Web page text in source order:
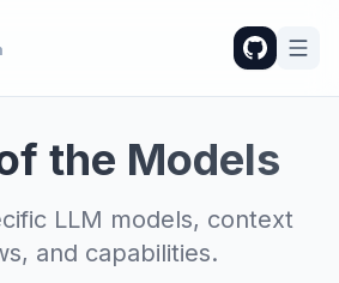
the Models
LLM models, context
and capabilities.